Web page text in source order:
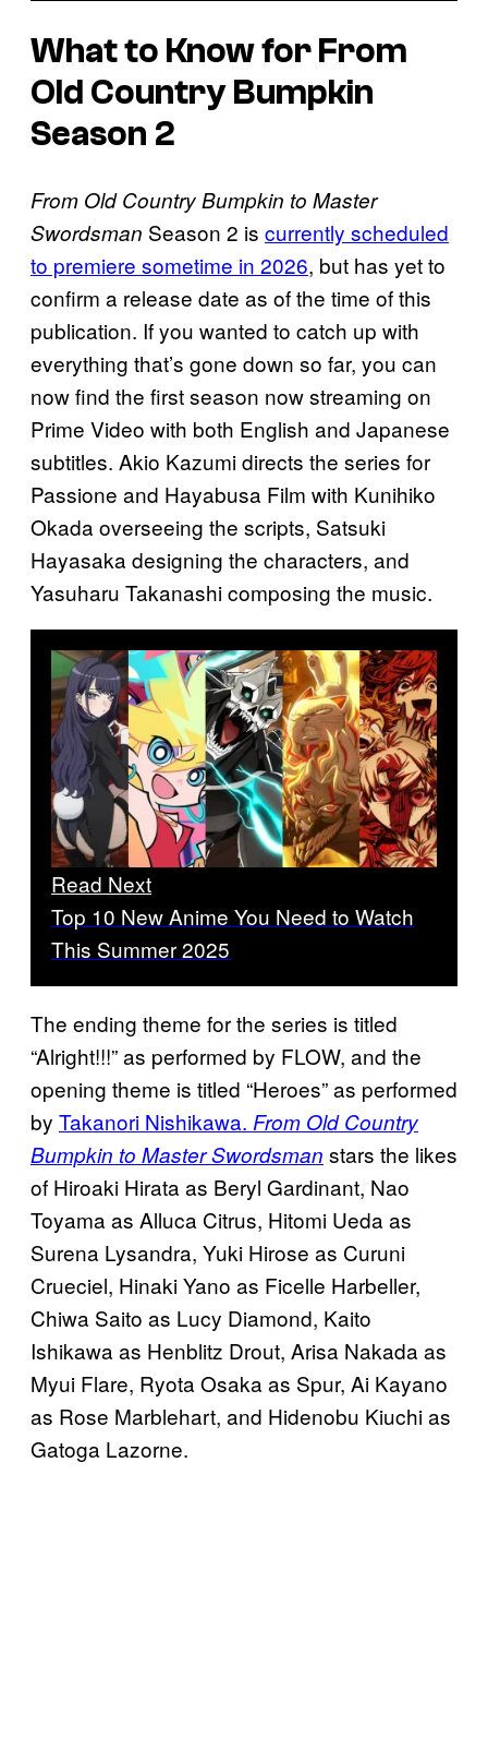
What to Know for From
Old Country Bumpkin
Season 2
From Old Country Bumpkin to Master
Swordsman Season 2 is currently scheduled
to premiere sometime in 2026, but has yet to
confirm a release date as of the time of this
publication. If you wanted to catch up with
everything that’s gone down so far, you can
now find the first season now streaming on
Prime Video with both English and Japanese
subtitles. Akio Kazumi directs the series for
Passione and Hayabusa Film with Kunihiko
Okada overseeing the scripts, Satsuki
Hayasaka designing the characters, and
Yasuharu Takanashi composing the music.
Read Next
Top 10 New Anime You Need to Watch
This Summer 2025
The ending theme for the series is titled
“Alright!!!” as performed by FLOW, and the
opening theme is titled “Heroes” as performed
by Takanori Nishikawa. From Old Country
Bumpkin to Master Swordsman stars the likes
of Hiroaki Hirata as Beryl Gardinant, Nao
Toyama as Alluca Citrus, Hitomi Ueda as
Surena Lysandra, Yuki Hirose as Curuni
Crueciel, Hinaki Yano as Ficelle Harbeller,
Chiwa Saito as Lucy Diamond, Kaito
Ishikawa as Henblitz Drout, Arisa Nakada as
Myui Flare, Ryota Osaka as Spur, Ai Kayano
as Rose Marblehart, and Hidenobu Kiuchi as
Gatoga Lazorne.